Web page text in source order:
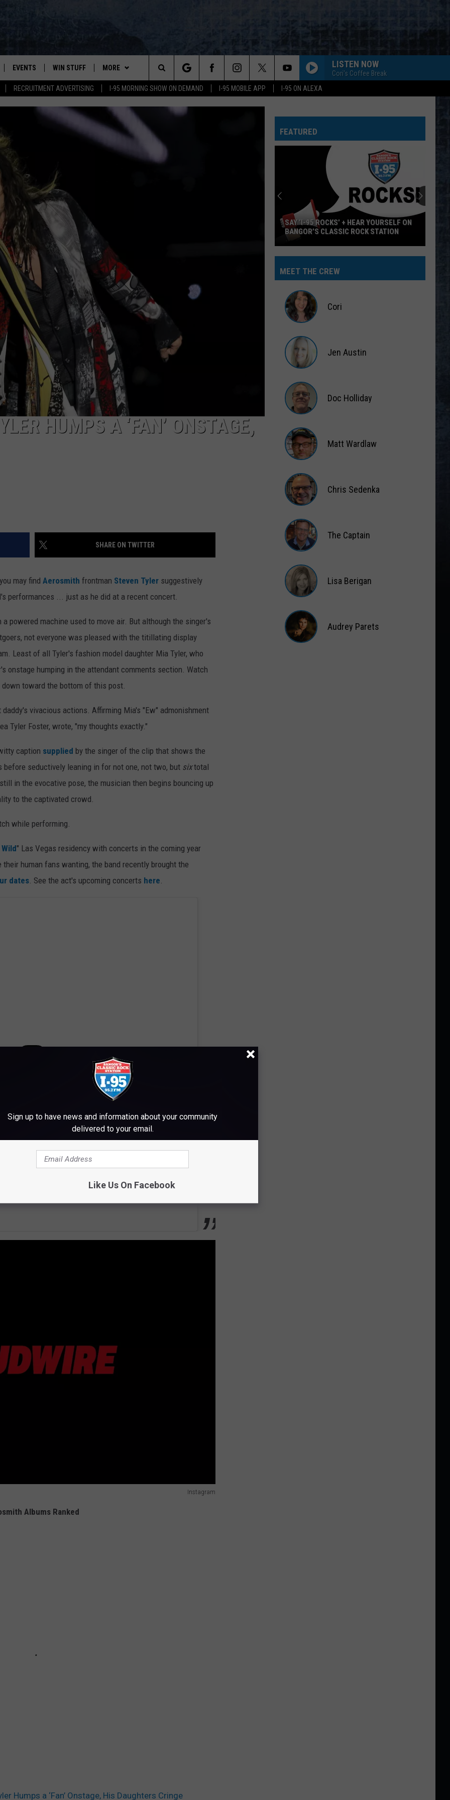
RECRUITMENT ADVERTISING I-95 MORNING SHOW ON DEMAND I-95 MOBILE APP I-95 ON ALEXA
EVENTS WIN STUFF
VIEW ALL CONTESTS
CONTEST RULES
MORE
DEALS
CONTACT
ADVERTISE
WEB MARKETING
LISTEN NOW
Cori's Coffee Break
Search
The
HUMPS A ‘FAN’ ONSTAGE,
SHARE ON TWITTER
may find Aerosmith frontman Steven Tyler suggestively
performances ... just as he did at a recent concert.
powered machine used to move air. But although the singer's
not everyone was pleased with the titillating display
Least of all Tyler's fashion model daughter Mia Tyler, who
onstage humping in the attendant comments section. Watch
toward the bottom of this post.
vivacious actions. Affirming Mia's "Ew" admonishment
Tyler Foster, wrote, "my thoughts exactly."
caption supplied by the singer of the clip that shows the
seductively leaning in for not one, not two, but sixtotal
in the evocative pose, the musician then begins bouncing up
to the captivated crowd.
while performing.
" Las Vegas residency with concerts in the coming year
their human fans wanting, the band recently brought the
dates. See the act's upcoming concerts here.
Instagram
Albums Ranked
Humps a ‘Fan’ Onstage, His Daughters Cringe
FEATURED
95
Rocks’
Hear
Bangor’s
Classic
Station
SAY ‘I-95 ROCKS’ + HEAR YOURSELF ON
BANGOR’S CLASSIC ROCK STATION
MEET THE CREW
Cori
Austin
Jen Austin
Holliday
Doc Holliday
Wardlaw
Matt Wardlaw
Sedenka
Chris Sedenka
Captain
The Captain
Berigan
Lisa Berigan
Audrey Parets
Sign up to have news and information about your community
delivered to your email.
Like Us On Facebook